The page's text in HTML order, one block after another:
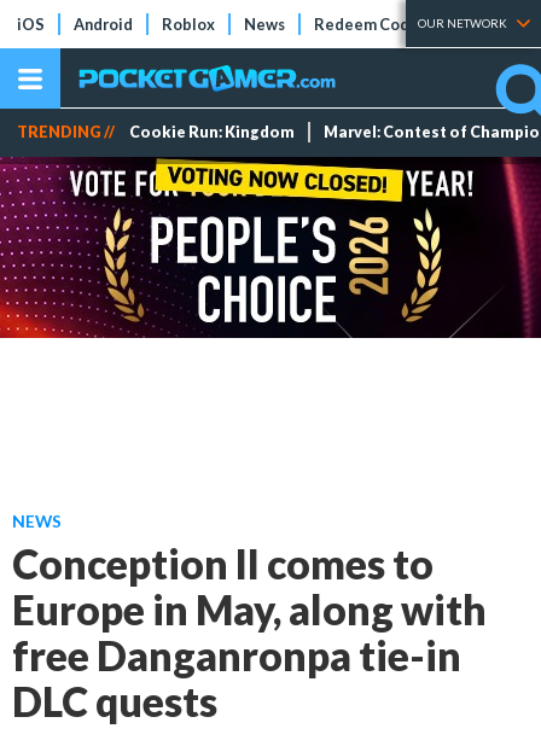
iOS Android Roblox News Redeem Codes Tier Lists
OUR NETWORK
TRENDING // Cookie Run: Kingdom Marvel: Contest of
NEWS
Conception II comes to
Europe in May, along with
free Danganronpa tie-in
DLC quests